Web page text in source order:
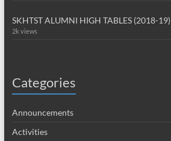
SKHTST ALUMNI HIGH TABLES (2018-19)
2k views
Categories
Announcements
Activities